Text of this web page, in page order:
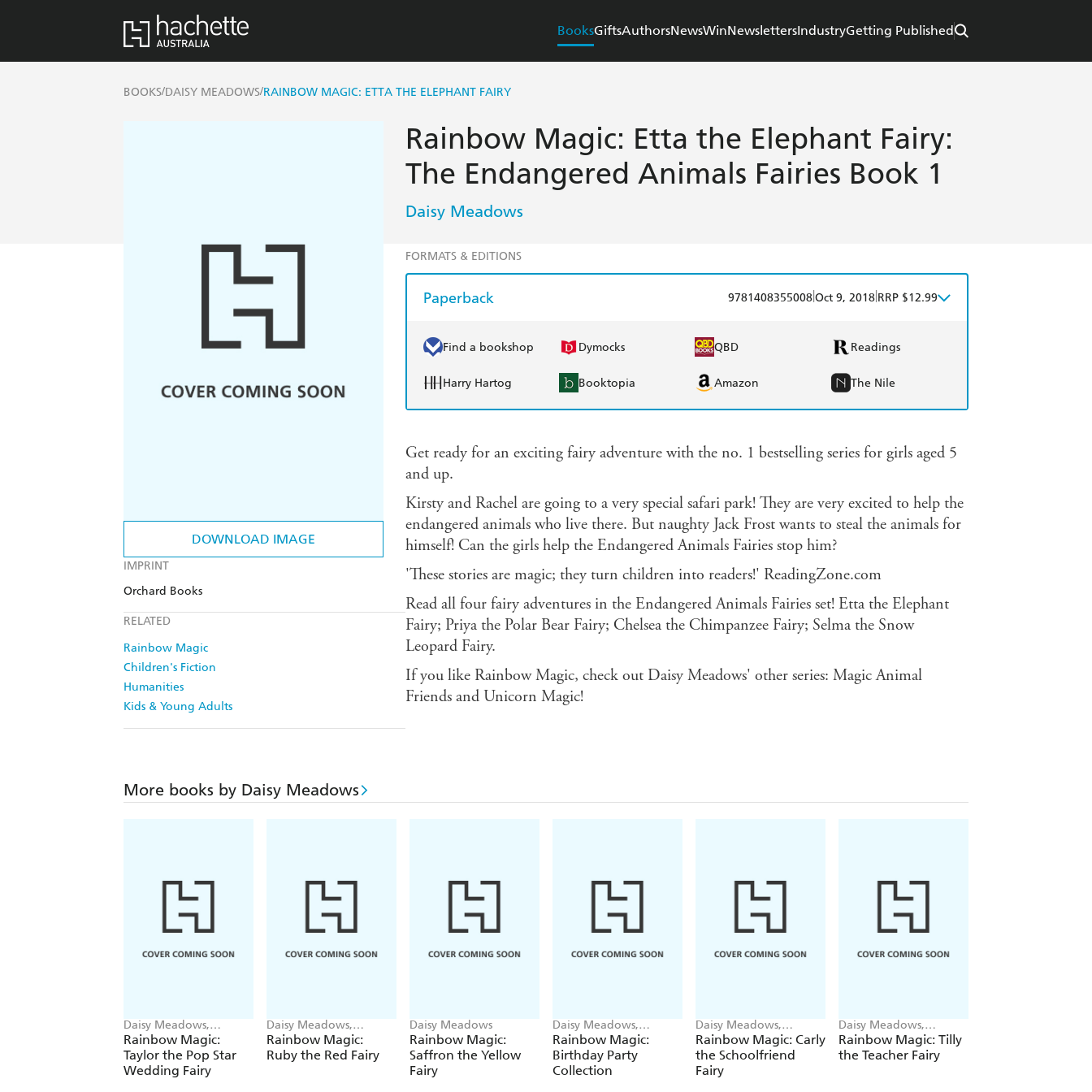
BooksGiftsAuthorsNewsWinNewslettersIndustryGetting Published
BOOKS/DAISY MEADOWS/RAINBOW MAGIC: ETTA THE ELEPHANT FAIRY
DOWNLOAD IMAGE
IMPRINT
Orchard Books
RELATED
Rainbow Magic
Children's Fiction
Humanities
Kids & Young Adults
Rainbow Magic: Etta the Elephant Fairy:
The Endangered Animals Fairies Book 1
Daisy Meadows
FORMATS & EDITIONS
Paperback 9781408355008Oct 9, 2018 RRP $12.99
Find a bookshop Dymocks QBD Readings
Harry Hartog Booktopia Amazon The Nile
Get ready for an exciting fairy adventure with the no. 1 bestselling series for girls aged 5
and up.
Kirsty and Rachel are going to a very special safari park! They are very excited to help the
endangered animals who live there. But naughty Jack Frost wants to steal the animals for
himself! Can the girls help the Endangered Animals Fairies stop him?
'These stories are magic; they turn children into readers!' ReadingZone.com
Read all four fairy adventures in the Endangered Animals Fairies set! Etta the Elephant
Fairy; Priya the Polar Bear Fairy; Chelsea the Chimpanzee Fairy; Selma the Snow
Leopard Fairy.
If you like Rainbow Magic, check out Daisy Meadows' other series: Magic Animal
Friends and Unicorn Magic!
More books by Daisy Meadows
Daisy Meadows,
Georgie Ripper
Rainbow Magic:
Taylor the Pop Star
Wedding Fairy
Daisy Meadows,
Georgie Ripper
Rainbow Magic:
Ruby the Red Fairy
Daisy Meadows
Rainbow Magic:
Saffron the Yellow
Fairy
Daisy Meadows,
Georgie Ripper
Rainbow Magic:
Birthday Party
Collection
Daisy Meadows,
Georgie Ripper
Rainbow Magic: Carly
the Schoolfriend
Fairy
Daisy Meadows,
Georgie Ripper
Rainbow Magic: Tilly
the Teacher Fairy